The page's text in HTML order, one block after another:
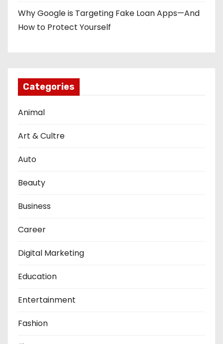
Why Google is Targeting Fake Loan Apps—And
How to Protect Yourself
Categories
Animal
Art & Cultre
Auto
Beauty
Business
Career
Digital Marketing
Education
Entertainment
Fashion